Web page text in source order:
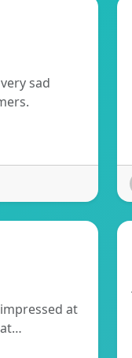
sad
at